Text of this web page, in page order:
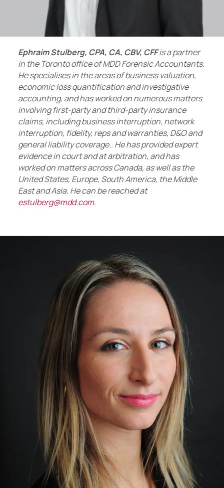
Ephraim Stulberg, CPA, CA, CBV, CFFis a partner
in the Toronto office of MDD Forensic Accountants.
He specialises in the areas of business valuation,
economic loss quantification and investigative
accounting, and has worked on numerous matters
involving first-party and third-party insurance
claims, including business interruption, network
interruption, fidelity, reps and warranties, D&O and
general liability coverage.. He has provided expert
evidence in court and at arbitration, and has
worked on matters across Canada, as well as the
United States, Europe, South America, the Middle
East and Asia. He can be reached at
estulberg@mdd.com.